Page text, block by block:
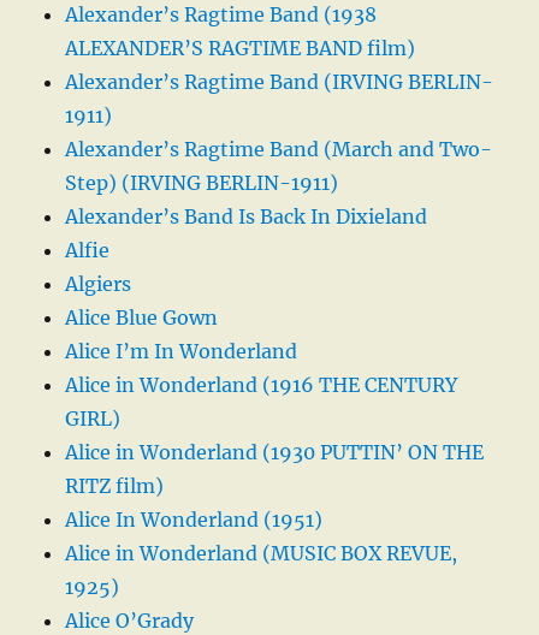
Alexander’s Ragtime Band (1938
ALEXANDER’S RAGTIME BAND film)
Alexander’s Ragtime Band (IRVING BERLIN-
1911)
Alexander’s Ragtime Band (March and Two-
Step) (IRVING BERLIN-1911)
Alexander’s Band Is Back In Dixieland
Alfie
Algiers
Alice Blue Gown
Alice I’m In Wonderland
Alice in Wonderland (1916 THE CENTURY
GIRL)
Alice in Wonderland (1930 PUTTIN’ ON THE
RITZ film)
Alice In Wonderland (1951)
Alice in Wonderland (MUSIC BOX REVUE,
1925)
Alice O’Grady